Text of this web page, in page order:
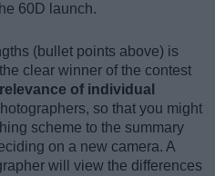
60D launch.
(bullet points above) is
clear winner of the contest
relevance of individual
so that you might
scheme to the summary
on a new camera. A
will view the differences